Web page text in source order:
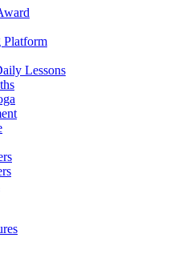
Platform
Lessons